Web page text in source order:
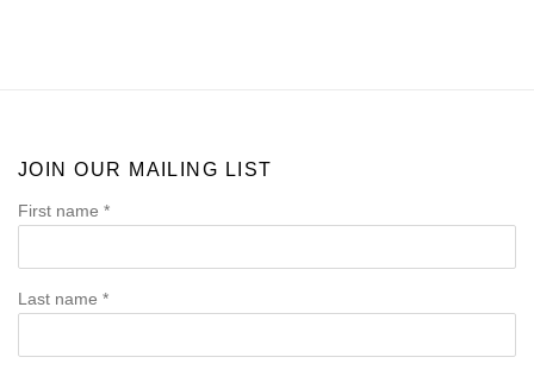
JOIN OUR MAILING LIST
First name *
Last name *